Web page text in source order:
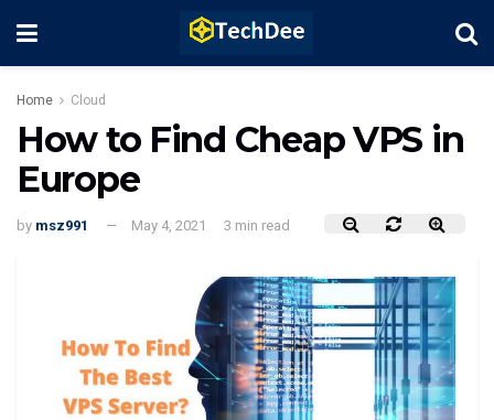
Home Cloud
How to Find Cheap VPS in
Europe
by msz991 May 4, 2021 3 min read